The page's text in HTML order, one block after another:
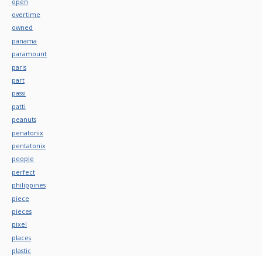
overtime
owned
panama
paramount
paris
part
passi
patti
peanuts
penatonix
pentatonix
people
perfect
philippines
piece
pieces
pixel
places
plastic